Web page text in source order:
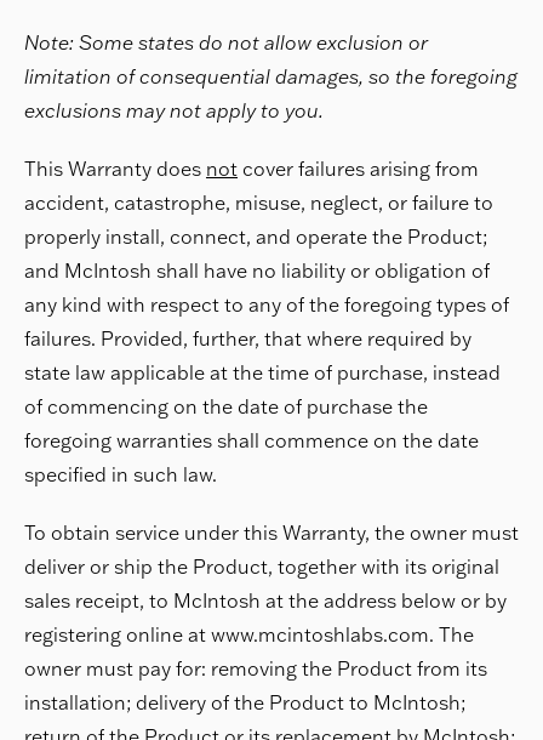
Note: Some states do not allow exclusion or
limitation of consequential damages, so the foregoing
exclusions may not apply to you.
This Warranty does not cover failures arising from
accident, catastrophe, misuse, neglect, or failure to
properly install, connect, and operate the Product;
and McIntosh shall have no liability or obligation of
any kind with respect to any of the foregoing types of
failures. Provided, further, that where required by
state law applicable at the time of purchase, instead
of commencing on the date of purchase the
foregoing warranties shall commence on the date
specified in such law.
To obtain service under this Warranty, the owner must
deliver or ship the Product, together with its original
sales receipt, to McIntosh at the address below or by
registering online at www.mcintoshlabs.com. The
owner must pay for: removing the Product from its
installation; delivery of the Product to McIntosh;